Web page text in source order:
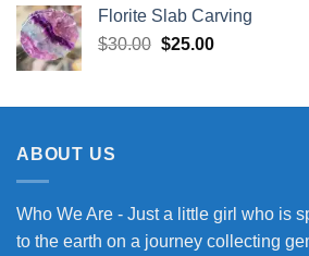
Florite Slab Carving
$30.00 Original
$30.00.
$25.00Current
$25.00.
ABOUT US
Who We Are - Just a little girl who is
to the earth on a journey collecting